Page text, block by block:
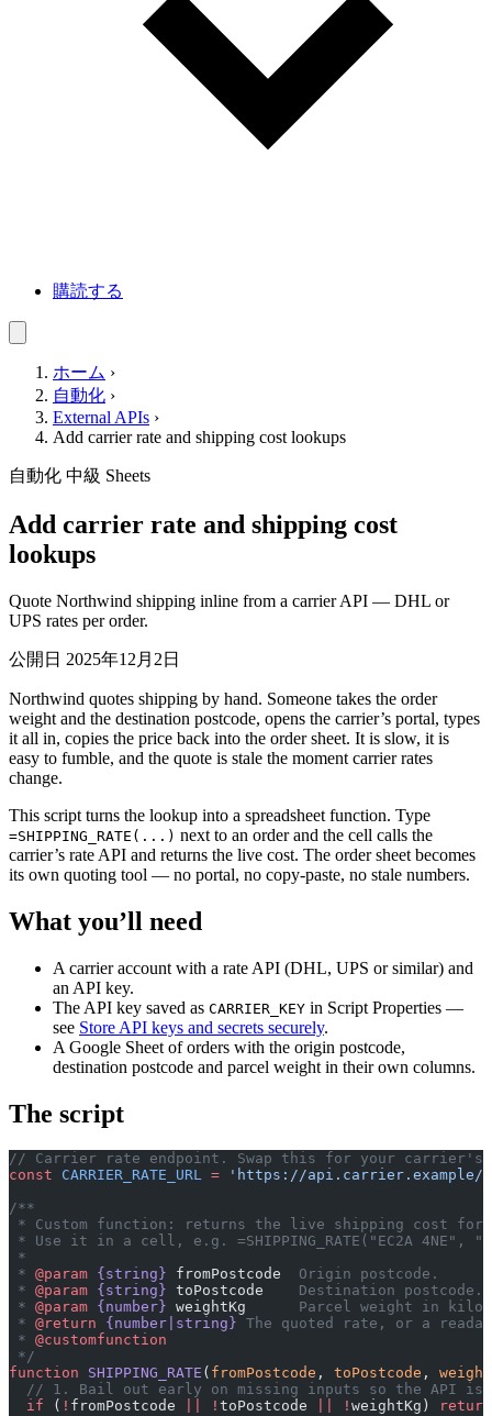
購読する
ホーム ›
自動化 ›
External APIs ›
Add carrier rate and shipping cost lookups
自動化 中級 Sheets
Add carrier rate and shipping cost
lookups
Quote Northwind shipping inline from a carrier API — DHL or
UPS rates per order.
公開日 2025年12月2日
Northwind quotes shipping by hand. Someone takes the order
weight and the destination postcode, opens the carrier’s portal, types
it all in, copies the price back into the order sheet. It is slow, it is
easy to fumble, and the quote is stale the moment carrier rates
change.
This script turns the lookup into a spreadsheet function. Type
=SHIPPING_RATE(...) next to an order and the cell calls the
carrier’s rate API and returns the live cost. The order sheet becomes
its own quoting tool — no portal, no copy-paste, no stale numbers.
What you’ll need
A carrier account with a rate API (DHL, UPS or similar) and
an API key.
The API key saved as CARRIER_KEY in Script Properties —
see Store API keys and secrets securely.
A Google Sheet of orders with the origin postcode,
destination postcode and parcel weight in their own columns.
The script
// Carrier rate endpoint. Swap this for your carrier's
const CARRIER_RATE_URL = 'https://api.carrier.example/
/**
* Custom function: returns the live shipping cost for
* Use it in a cell, e.g. =SHIPPING_RATE("EC2A 4NE",
*
* @param {string} fromPostcode
  Origin postcode.
* @param {string} toPostcode
    Destination postcode.
* @param {number} weightKg
Parcel weight in
* @return {number|string} The quoted rate, or a
* @customfunction
*/
function SHIPPING_RATE ( fromPostcode , toPostcode ,
// 1. Bail out early on missing inputs so the API is
  if
( ! fromPostcode ! toPostcode ! weightKg)
return